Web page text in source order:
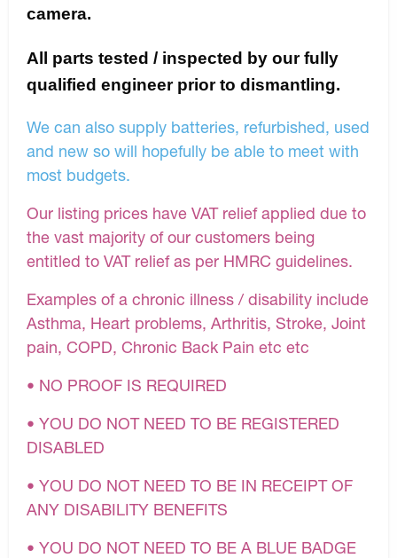
camera.
All parts tested / inspected by our fully
qualified engineer prior to dismantling.
We can also supply batteries, refurbished, used
and new so will hopefully be able to meet with
most budgets.
Our listing prices have VAT relief applied due to
the vast majority of our customers being
entitled to VAT relief as per HMRC guidelines.
Examples of a chronic illness / disability include
Asthma, Heart problems, Arthritis, Stroke, Joint
pain, COPD, Chronic Back Pain etc etc
• NO PROOF IS REQUIRED
• YOU DO NOT NEED TO BE REGISTERED
DISABLED
• YOU DO NOT NEED TO BE IN RECEIPT OF
ANY DISABILITY BENEFITS
• YOU DO NOT NEED TO BE A BLUE BADGE